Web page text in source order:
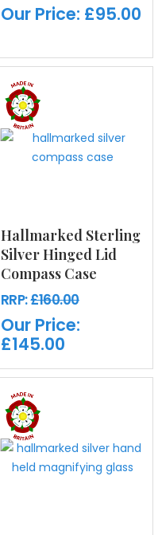
Our Price: £95.00
Hallmarked Sterling
Silver Hinged Lid
Compass Case
RRP:£160.00
Our Price:
£145.00